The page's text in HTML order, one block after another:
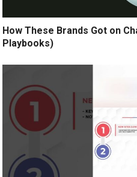
How These Brands Got on
Playbooks)